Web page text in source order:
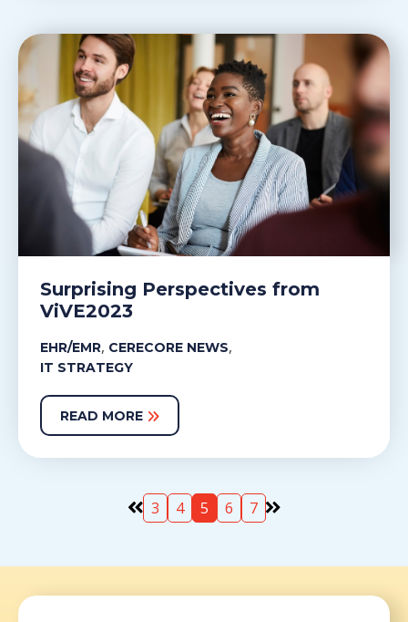
Surprising Perspectives from
ViVE2023
EHR/EMR, CERECORE NEWS,
IT STRATEGY
READ MORE
3 4 5 6 7